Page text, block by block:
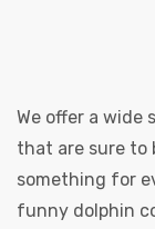
We offer a
that are sure to
something for
funny dolphin